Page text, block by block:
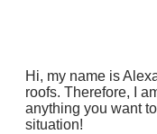
Hi, my name is
roofs. Therefore, I
anything you want
situation!